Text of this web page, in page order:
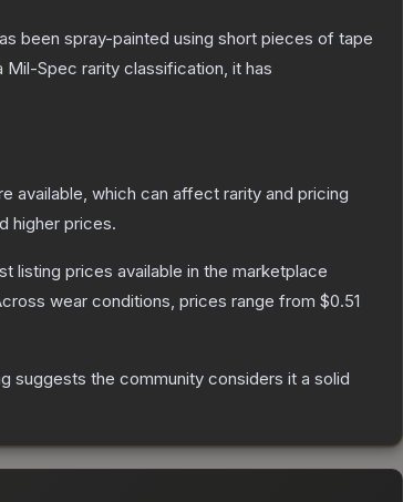
been spray-painted using short pieces of tape
Mil-Spec rarity classification, it has
available, which can affect rarity and pricing
higher prices.
listing prices available in the marketplace
wear conditions, prices range from $0.51
suggests the community considers it a solid